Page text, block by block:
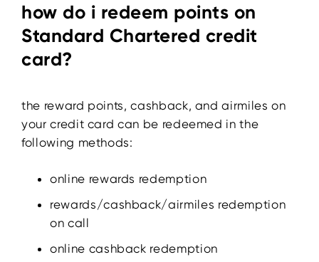
how do i redeem points on
Standard Chartered credit
card?
the reward points, cashback, and airmiles on
your credit card can be redeemed in the
following methods:
online rewards redemption
rewards/cashback/airmiles redemption
on call
online cashback redemption